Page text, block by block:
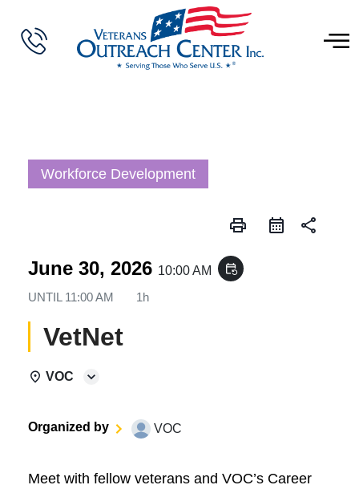
Workforce Development
print share
June 30, 2026 10:00 AM event_repeat
UNTIL 11:00 AM 1h
VetNet
VOC
Organized by VOC
Meet with fellow veterans and VOC’s Career